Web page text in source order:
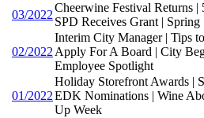
03/2022
Cheerwine Festival Returns
SPD Receives Grant |
02/2022
Interim City Manager | Tips
Apply For A Board | City
Employee Spotlight
01/2022
Holiday Storefront Awards |
EDK Nominations | Wine
Up Week